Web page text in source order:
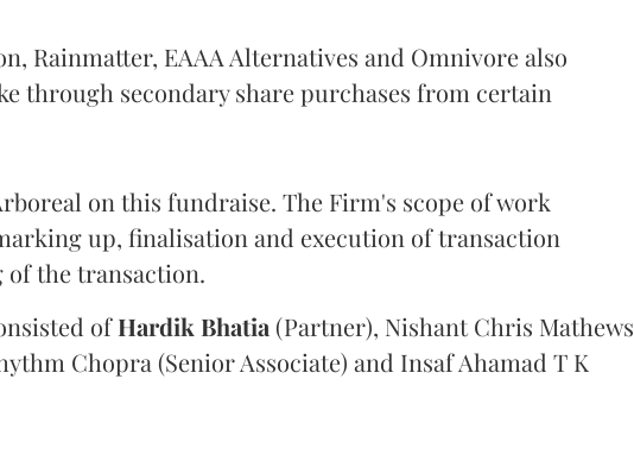
Rainmatter, EAAA Alternatives and Omnivore also
through secondary share purchases from certain
on this fundraise. The Firm's scope of work
up, finalisation and execution of transaction
of the transaction.
ofHardik Bhatia (Partner), Nishant Chris Mathews
Chopra (Senior Associate) and Insaf Ahamad T K